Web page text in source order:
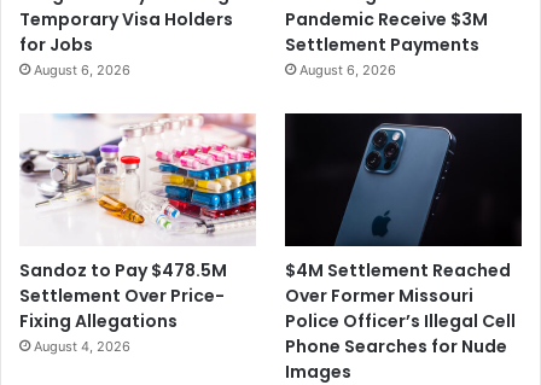
S
e
c
i
t
o
l
a
t
W
e
e
n
d
R
A
C
o
Temporary Visa Holders
for Jobs
August 6, 2026
Pandemic Receive $3M
Settlement Payments
August 6, 2026
Sandoz to Pay $478.5M
Settlement Over Price-
Fixing Allegations
August 4, 2026
$4M Settlement Reached
Over Former Missouri
Police Officer’s Illegal Cell
Phone Searches for Nude
Images